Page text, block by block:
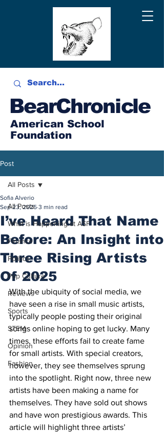
BearChronicle
American School
Foundation
Post
All Posts
What is Happening at ASF
Finance
Politics
Pop Culture
Reviews
Sports
STEM
Opinion
Fashion
All Posts
I’ve Heard That Name
Before: An Insight into
Three Rising Artists
Of 2025
Sofia Alverio
Sep 23, 2025 3 min read
With the ubiquity of social media, we
have seen a rise in small music artists,
typically people posting their original
songs online hoping to get lucky. Many
times, these efforts fail to create fame
for small artists. With special creators,
however, they see themselves sprung
into the spotlight. Right now, three new
artists have been making a name for
themselves. They have sold out shows
and have won prestigious awards. This
article will highlight three artists’